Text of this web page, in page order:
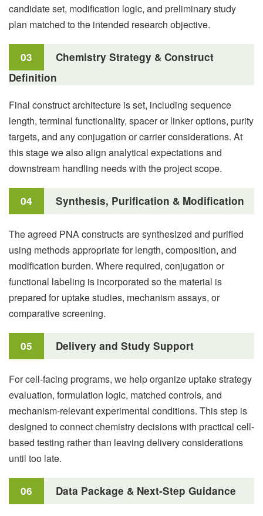
candidate set, modification logic, and preliminary study
plan matched to the intended research objective.
03
Chemistry Strategy & Construct
Definition
Final construct architecture is set, including sequence
length, terminal functionality, spacer or linker options, purity
targets, and any conjugation or carrier considerations. At
this stage we also align analytical expectations and
downstream handling needs with the project scope.
04 Synthesis, Purification & Modification
The agreed PNA constructs are synthesized and purified
using methods appropriate for length, composition, and
modification burden. Where required, conjugation or
functional labeling is incorporated so the material is
prepared for uptake studies, mechanism assays, or
comparative screening.
05 Delivery and Study Support
For cell-facing programs, we help organize uptake strategy
evaluation, formulation logic, matched controls, and
mechanism-relevant experimental conditions. This step is
designed to connect chemistry decisions with practical cell-
based testing rather than leaving delivery considerations
until too late.
06 Data Package & Next-Step Guidance